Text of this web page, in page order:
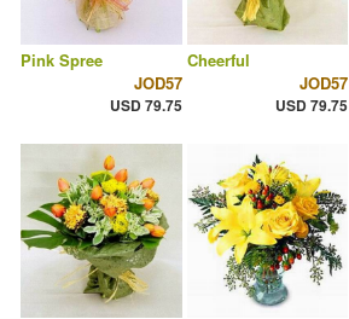
Pink Spree
JOD57
USD 79.75
Cheerful
JOD57
USD 79.75